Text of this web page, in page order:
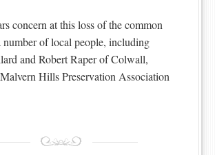
concern at this loss of the common
number of local people, including
and Robert Raper of Colwall,
Hills Preservation Association